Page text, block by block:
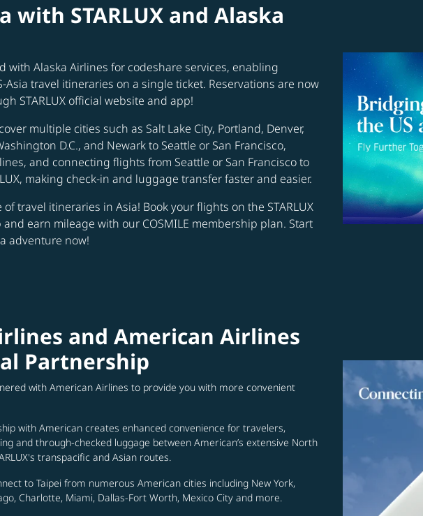
with STARLUX and Alaska
with Alaska Airlines for codeshare services, enabling
Asia travel itineraries on a single ticket. Reservations are now
STARLUX official website and app!
multiple cities such as Salt Lake City, Portland, Denver,
D.C., and Newark to Seattle or San Francisco,
and connecting flights from Seattle or San Francisco to
making check-in and luggage transfer faster and easier.
travel itineraries in Asia! Book your flights on the STARLUX
earn mileage with our COSMILE membership plan. Start
adventure now!
and American Airlines
Partnership
with American Airlines to provide you with more convenient
with American creates enhanced convenience for travelers,
and through-checked luggage between American’s extensive North
transpacific and Asian routes.
to Taipei from numerous American cities including New York,
Charlotte, Miami, Dallas-Fort Worth, Mexico City and more.